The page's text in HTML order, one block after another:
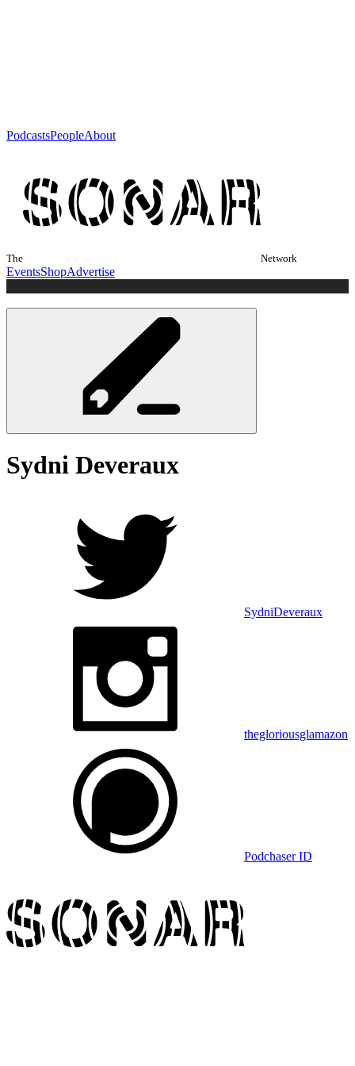
PodcastsPeopleAbout
The Network
EventsShopAdvertise
Sydni Deveraux
SydniDeveraux
thegloriousglamazon
Podchaser ID